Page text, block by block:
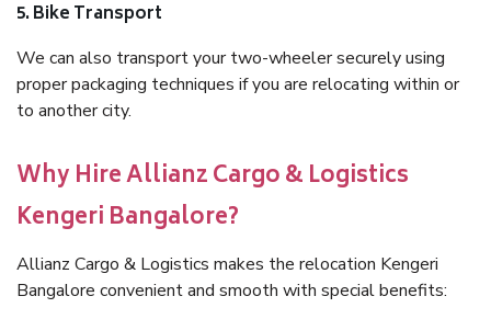
5. Bike Transport
We can also transport your two-wheeler securely using
proper packaging techniques if you are relocating within or
to another city.
Why Hire Allianz Cargo & Logistics
Kengeri Bangalore?
Allianz Cargo & Logistics makes the relocation Kengeri
Bangalore convenient and smooth with special benefits: